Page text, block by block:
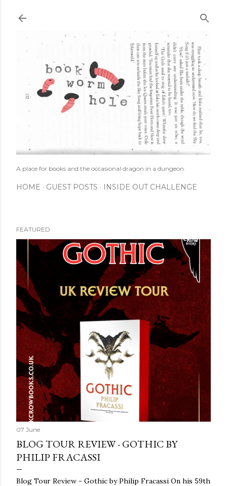
A place for books and the occasional dragon in a dungeon.
HOME GUEST POSTS INSIDE OUT CHALLENGE
FEATURED
07 June
BLOG TOUR REVIEW - GOTHIC BY
PHILIP FRACASSI
Blog Tour Review - Gothic by Philip Fracassi On his 59th